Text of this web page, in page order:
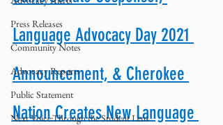
Press Releases
Community Notes
Advocacy Reports
Public Statement
Next Voice:Through the Student Lens
Language Advocacy Day 2021
Announcement, & Cherokee
Nation Creates New Language